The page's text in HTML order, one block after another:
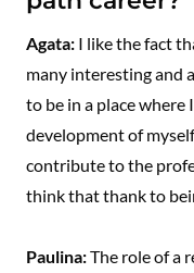
Agata: I like the fact
many interesting and
to be in a place where
development of
contribute to the
think that thank to
Paulina:The role of a